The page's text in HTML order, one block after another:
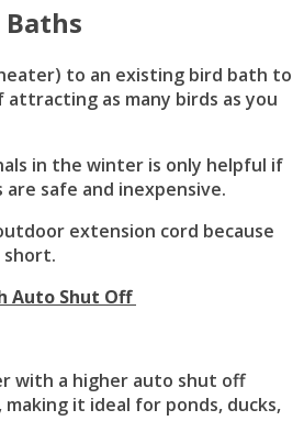
Baths
to an existing bird bath to
attracting as many birds as you
in the winter is only helpful if
safe and inexpensive.
extension cord because
short.
Auto Shut Off
with a higher auto shut off
it ideal for ponds, ducks,